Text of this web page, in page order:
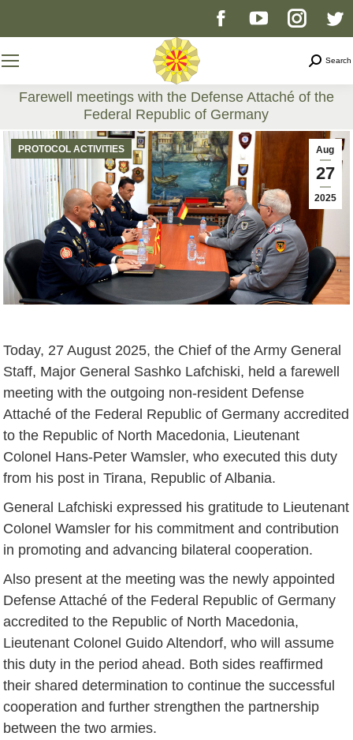
Facebook
opens
in
new
window
YouTube
opens
in
new
window
page
opens
in
new
window
Search
Farewell meetings with the Defense Attaché of the
Federal Republic of Germany
You are here:
Aug
27
2025
PROTOCOL ACTIVITIES
Today, 27 August 2025, the Chief of the Army General
Staff, Major General Sashko Lafchiski, held a farewell
meeting with the outgoing non-resident Defense
Attaché of the Federal Republic of Germany accredited
to the Republic of North Macedonia, Lieutenant
Colonel Hans-Peter Wamsler, who executed this duty
from his post in Tirana, Republic of Albania.
General Lafchiski expressed his gratitude to Lieutenant
Colonel Wamsler for his commitment and contribution
in promoting and advancing bilateral cooperation.
Also present at the meeting was the newly appointed
Defense Attaché of the Federal Republic of Germany
accredited to the Republic of North Macedonia,
Lieutenant Colonel Guido Altendorf, who will assume
this duty in the period ahead. Both sides reaffirmed
their shared determination to continue the successful
cooperation and further strengthen the partnership
between the two armies.